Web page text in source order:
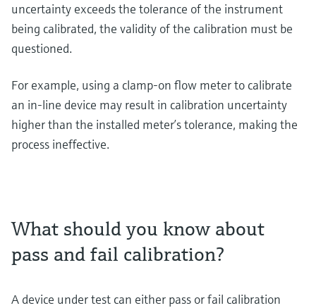
uncertainty exceeds the tolerance of the instrument
being calibrated, the validity of the calibration must be
questioned.
For example, using a clamp-on flow meter to calibrate
an in-line device may result in calibration uncertainty
higher than the installed meter’s tolerance, making the
process ineffective.
What should you know about
pass and fail calibration?
A device under test can either pass or fail calibration